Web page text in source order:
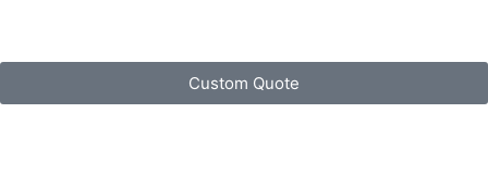
Custom Quote